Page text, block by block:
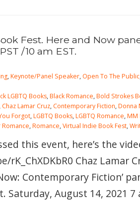
Fest. Here and Now
/10 am EST.
,Keynote/Panel Speaker, Open To The Public
LGBTQ Books,Black Romance,Bold Strokes
, Chaz Lamar Cruz, Contemporary Fiction,Donna
Forgot,LGBTQ Books,LGBTQ Romance,MM
,Romance,Virtual Indie Book Fest,
this event, here’s the
rK_ChXDKbR0 Chaz Lamar
Contemporary Fiction’
Saturday, August 14, 2021 7